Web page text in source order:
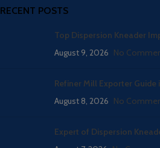
RECENT POSTS
Top Dispersion Kneader
August 9, 2026 No
Refiner Mill Exporter Guide
August 8, 2026 No
Expert of Dispersion